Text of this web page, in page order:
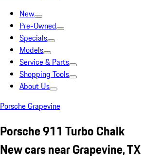
New
Pre-Owned
Specials
Models
Service & Parts
Shopping Tools
About Us
Porsche Grapevine
Porsche 911 Turbo Chalk
New cars near Grapevine, TX